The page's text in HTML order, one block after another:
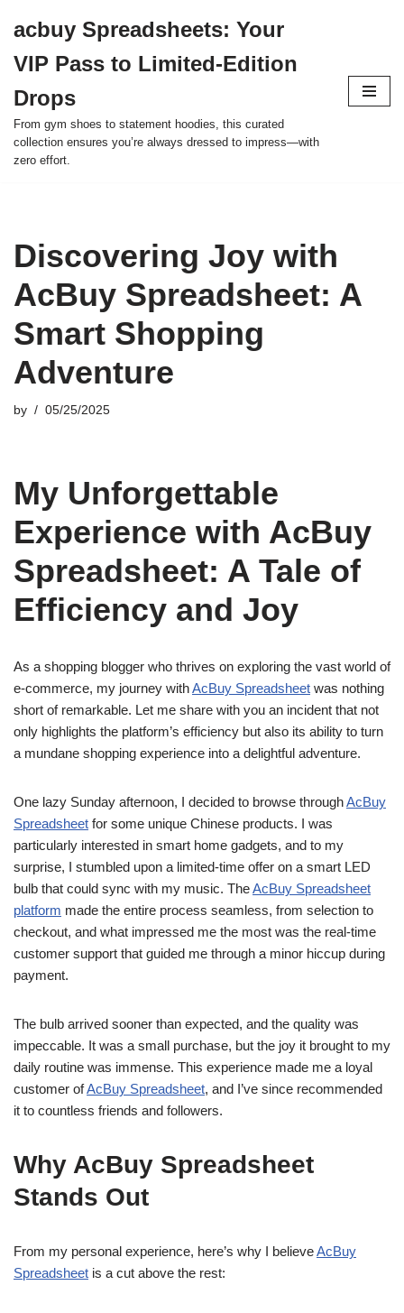
to
content
acbuy Spreadsheets: Your
VIP Pass to Limited-Edition
Drops
From gym shoes to statement hoodies, this curated
collection ensures you’re always dressed to impress—with
zero effort.
Discovering Joy with
AcBuy Spreadsheet: A
Smart Shopping
Adventure
by 05/25/2025
My Unforgettable
Experience with AcBuy
Spreadsheet: A Tale of
Efficiency and Joy
As a shopping blogger who thrives on exploring the vast world of
e-commerce, my journey withAcBuy Spreadsheet was nothing
short of remarkable. Let me share with you an incident that not
only highlights the platform’s efficiency but also its ability to turn
a mundane shopping experience into a delightful adventure.
One lazy Sunday afternoon, I decided to browse throughAcBuy
Spreadsheet for some unique Chinese products. I was
particularly interested in smart home gadgets, and to my
surprise, I stumbled upon a limited-time offer on a smart LED
bulb that could sync with my music. TheAcBuy Spreadsheet
platform made the entire process seamless, from selection to
checkout, and what impressed me the most was the real-time
customer support that guided me through a minor hiccup during
payment.
The bulb arrived sooner than expected, and the quality was
impeccable. It was a small purchase, but the joy it brought to my
daily routine was immense. This experience made me a loyal
customer ofAcBuy Spreadsheet, and I’ve since recommended
it to countless friends and followers.
Why AcBuy Spreadsheet
Stands Out
From my personal experience, here’s why I believeAcBuy
Spreadsheet is a cut above the rest: